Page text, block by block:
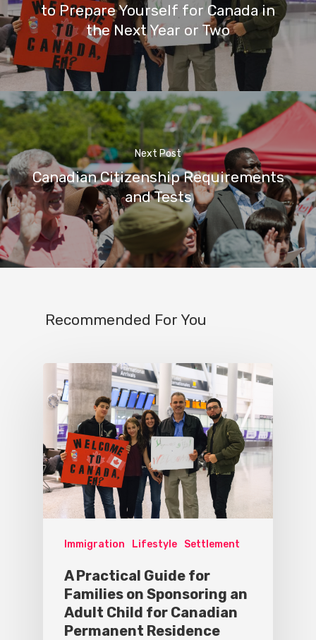
to Prepare Yourself for Canada in
the Next Year or Two
Next Post
Canadian Citizenship Requirements
and Tests
Recommended For You
Immigration Lifestyle Settlement
A Practical Guide for
Families on Sponsoring an
Adult Child for Canadian
Permanent Residence